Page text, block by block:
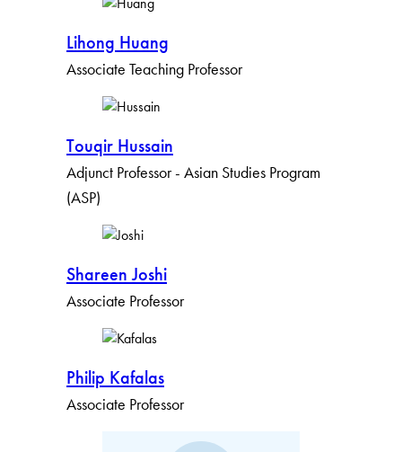
Lihong Huang
Associate Teaching Professor
Touqir Hussain
Adjunct Professor - Asian Studies Program
(ASP)
Shareen Joshi
Associate Professor
Philip Kafalas
Associate Professor